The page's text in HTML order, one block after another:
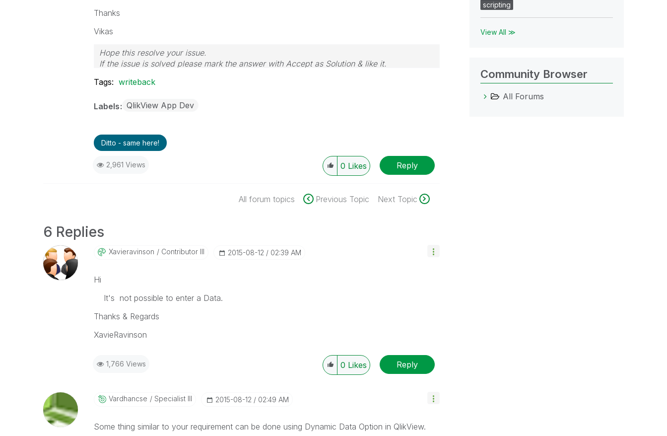
Thanks
Vikas
Hope this resolve your issue.
If the issue is solved please mark the answer with Accept as Solution & like it.
Tags: writeback
Labels QlikView App Dev
Ditto - same here!
2,961 Views 0 Likes Reply
All forum topics Previous Topic Next Topic
6 Replies
Xavieravinson Contributor III ‎2015-08-12 02:39 AM
Hi
It's not possible to enter a Data.
Thanks & Regards
XavieRavinson
1,766 Views 0 Likes Reply
Vardhancse Specialist III ‎2015-08-12 02:49 AM
Some thing similar to your requirement can be done using Dynamic Data Option in QlikView.
scripting
View All ≫
Community Browser
All Forums